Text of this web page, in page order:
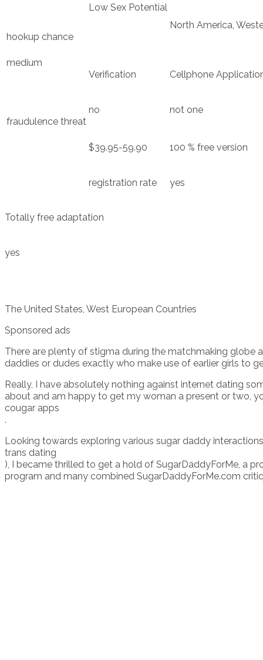
hookup chance
Low Sex Potential
North America,
medium
fraudulence threat
Verification
no
Cellphone
not one
$39.95-59.90
registration rate
100 % free version
yes
Totally free adaptation
yes
The United States, West European Countries
Sponsored ads
There are plenty of stigma during the matchmaking globe
daddies or dudes exactly who make use of earlier girls to
Really, I have absolutely nothing against internet dating
about and am happy to get my woman a present or two,
cougar apps
.
Looking towards exploring various sugar daddy
trans dating
), I became thrilled to get a hold of SugarDaddyForMe, a
program and many combined SugarDaddyForMe.com